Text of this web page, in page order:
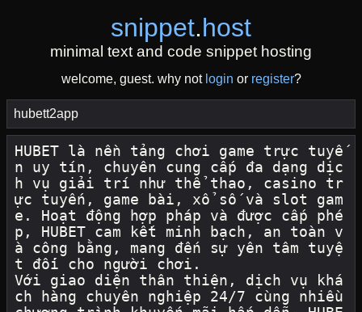
snippet.host
minimal text and code snippet hosting
welcome, guest. why not login or register?